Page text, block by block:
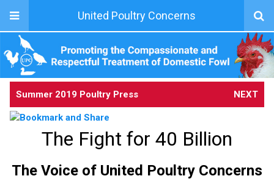
United Poultry Concerns
Summer 2019 Poultry Press NEXT
The Fight for 40 Billion
The Voice of United Poultry Concerns